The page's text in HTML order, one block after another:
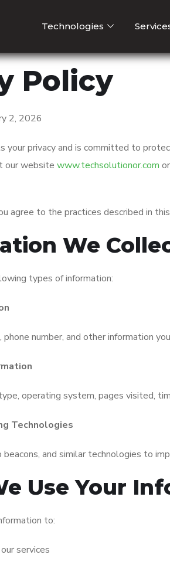
Technologies
Policy
2, 2026
your privacy and is committed to
our website www.techsolutionor.com
agree to the practices described in
We
types of information:
phone number, and other information
operating system, pages visited,
Technologies
and similar technologies to
Use Your
to:
services